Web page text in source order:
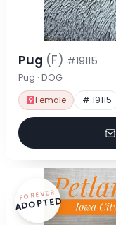
Pug (F) #19115
Pug · DOG
Female # 19115
FOREVER
ADOPTED